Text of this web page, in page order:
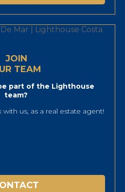
JOIN
TEAM
part of the Lighthouse
team?
us, as a real estate agent!